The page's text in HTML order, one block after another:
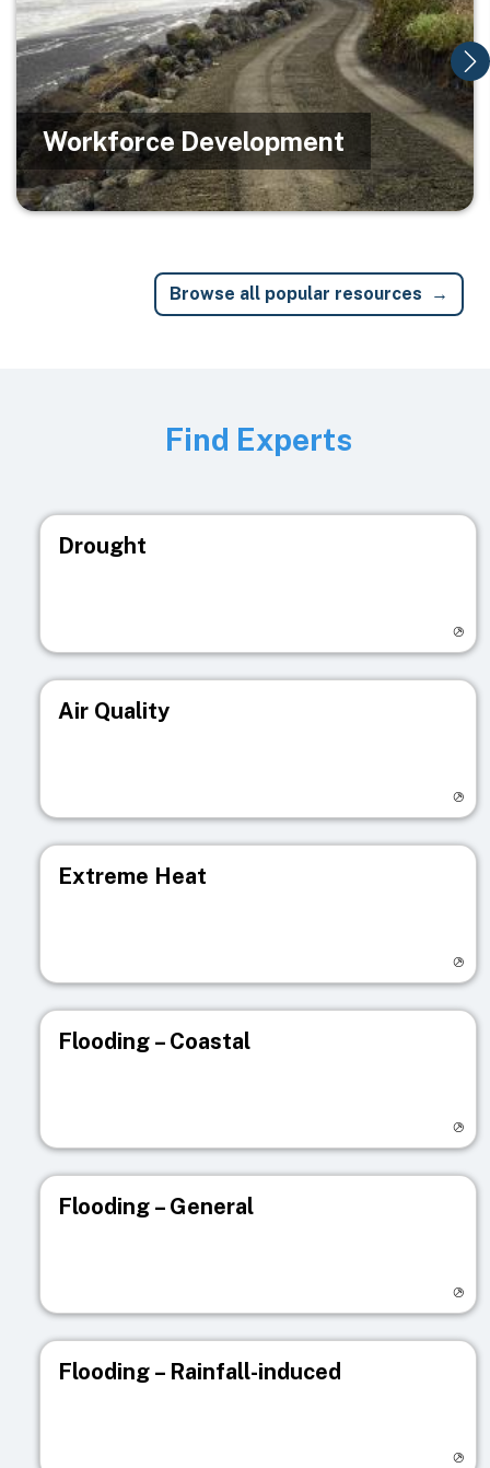
Workforce Development
Browse all popular resources
Find Experts
Drought
Air Quality
Extreme Heat
Flooding – Coastal
Flooding – General
Flooding – Rainfall-induced